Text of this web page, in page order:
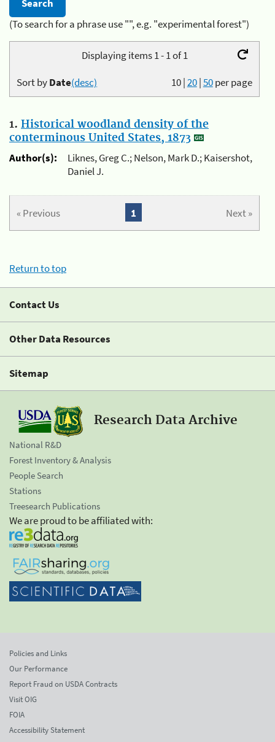
(To search for a phrase use "", e.g. "experimental forest")
Displaying items 1 - 1 of 1
10|20|50per page
Sort byDate(desc)
1. Historical woodland density of the
conterminous United States, 1873
Author(s):
Liknes, Greg C.; Nelson, Mark D.; Kaisershot,
Daniel J.
« Previous Next »
1
Return to top
Contact Us
Other Data Resources
Sitemap
Research Data Archive
National R&D
Forest Inventory & Analysis
People Search
Stations
Treesearch Publications
We are proud to be affiliated with:
Policies and Links
Our Performance
Report Fraud on USDA Contracts
Visit OIG
FOIA
Accessibility Statement